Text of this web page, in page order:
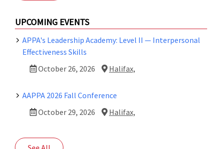
UPCOMING EVENTS
APPA's Leadership Academy: Level II — Interpersonal
Effectiveness Skills
October 26, 2026
Halifax,
AAPPA 2026 Fall Conference
October 29, 2026
Halifax,